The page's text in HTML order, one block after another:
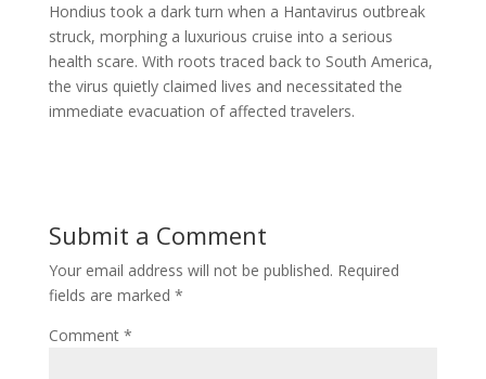
Hondius took a dark turn when a Hantavirus outbreak
struck, morphing a luxurious cruise into a serious
health scare. With roots traced back to South America,
the virus quietly claimed lives and necessitated the
immediate evacuation of affected travelers.
Submit a Comment
Your email address will not be published. Required
fields are marked *
Comment *